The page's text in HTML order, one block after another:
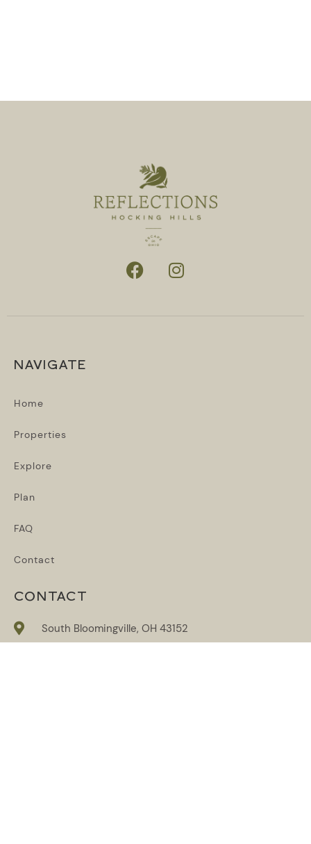
NAVIGATE
Home
Properties
Explore
Plan
FAQ
Contact
CONTACT
South Bloomingville, OH 43152